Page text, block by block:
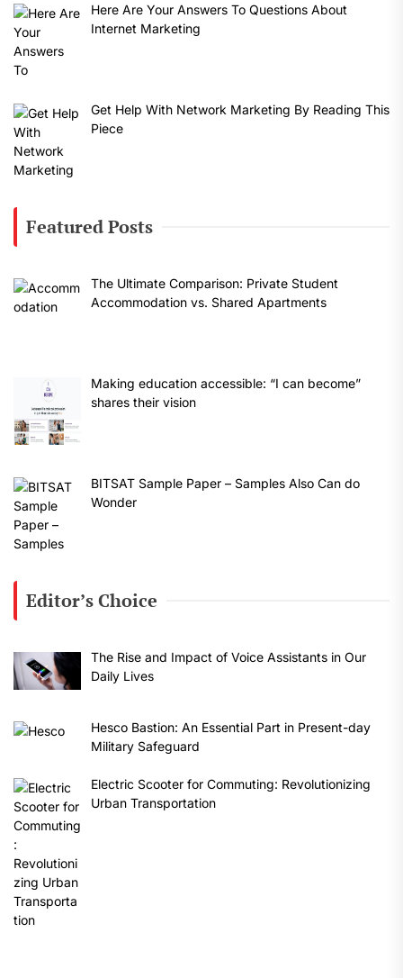
Here Are Your Answers To Questions About
Internet Marketing
Get Help With Network Marketing By Reading This
Piece
Featured Posts
The Ultimate Comparison: Private Student
Accommodation vs. Shared Apartments
Making education accessible: “I can become”
shares their vision
BITSAT Sample Paper – Samples Also Can do
Wonder
Editor’s Choice
The Rise and Impact of Voice Assistants in Our
Daily Lives
Hesco Bastion: An Essential Part in Present-day
Military Safeguard
Electric Scooter for Commuting: Revolutionizing
Urban Transportation